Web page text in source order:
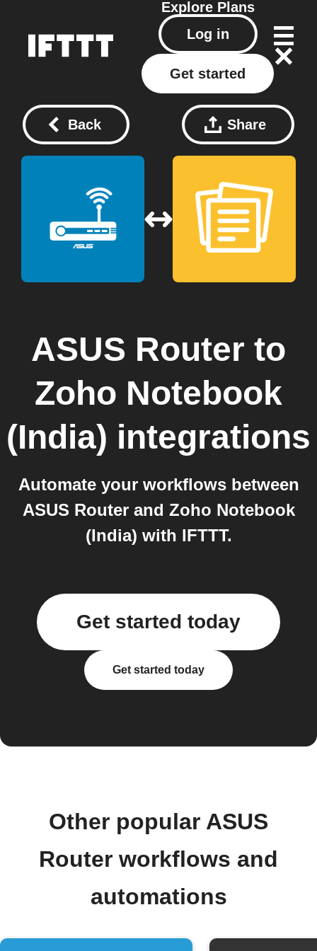
Explore Plans
Log in
Get started
Back Share
ASUS Router to
Zoho Notebook
(India) integrations
Automate your workflows between
ASUS Router and Zoho Notebook
(India) with IFTTT.
Get started today
Get started today
Other popular ASUS
Router workflows and
automations